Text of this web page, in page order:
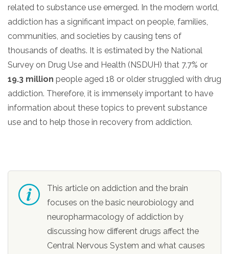
related to substance use emerged. In the modern world,
addiction has a significant impact on people, families,
communities, and societies by causing tens of
thousands of deaths. It is estimated by the National
Survey on Drug Use and Health (NSDUH) that 7.7% or
19.3 million people aged 18 or older struggled with drug
addiction. Therefore, it is immensely important to have
information about these topics to prevent substance
use and to help those in recovery from addiction.
This article on addiction and the brain
focuses on the basic neurobiology and
neuropharmacology of addiction by
discussing how different drugs affect the
Central Nervous System and what causes
AddictionResource.com
informational
purposes
only